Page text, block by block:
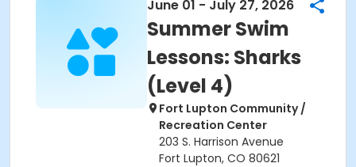
June 01 - July 27, 2026
Summer Swim
Lessons: Sharks
(Level 4)
Fort Lupton Community /
Recreation Center
203 S. Harrison Avenue
Fort Lupton, CO 80621